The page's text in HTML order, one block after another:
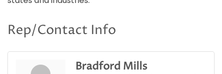
Rep/Contact Info
Bradford Mills